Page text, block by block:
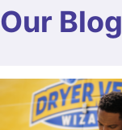
Our Blog